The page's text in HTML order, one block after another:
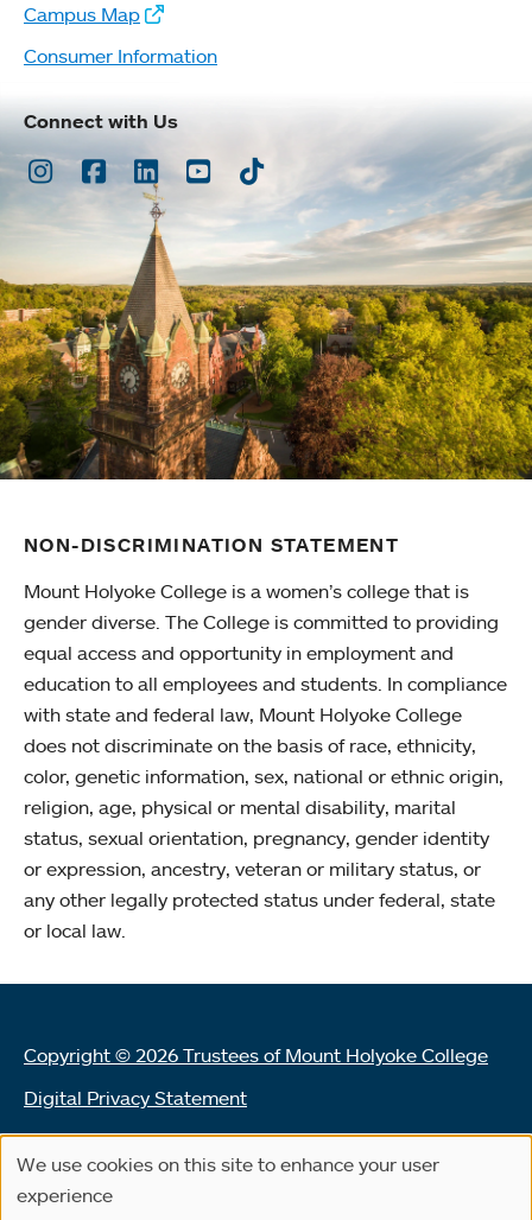
Campus Map
Consumer Information
Connect with Us
Instagram
Facebook
LinkedInYoutubeTikTok
NON-DISCRIMINATION STATEMENT
Mount Holyoke College is a women’s college that is
gender diverse. The College is committed to providing
equal access and opportunity in employment and
education to all employees and students. In compliance
with state and federal law, Mount Holyoke College
does not discriminate on the basis of race, ethnicity,
color, genetic information, sex, national or ethnic origin,
religion, age, physical or mental disability, marital
status, sexual orientation, pregnancy, gender identity
or expression, ancestry, veteran or military status, or
any other legally protected status under federal, state
or local law.
Copyright © 2026 Trustees of Mount Holyoke College
Digital Privacy Statement
Terms of Use
Land Acknowledgement Statement
Use
We use cookies on this site to enhance your user
experience